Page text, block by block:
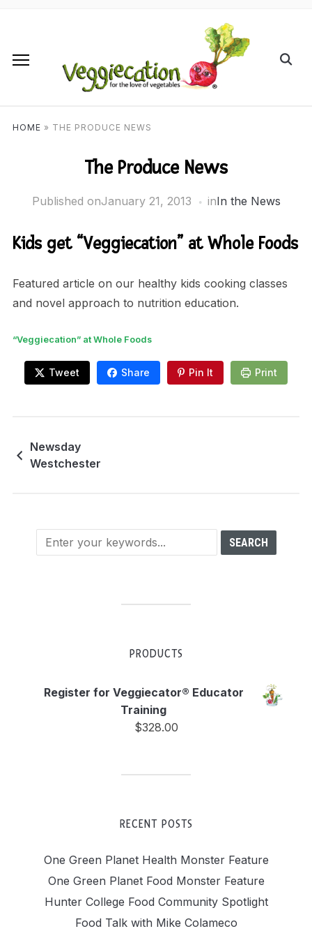
HOME » THE PRODUCE NEWS
The Produce News
Published onJanuary 21, 2013 inIn the News
Kids get “Veggiecation” at Whole Foods
Featured article on our healthy kids cooking classes
and novel approach to nutrition education.
“Veggiecation” at Whole Foods
Tweet Share Pin It Print
Newsday
Westchester
PRODUCTS
Register for Veggiecator® Educator
Training
$328.00
RECENT POSTS
One Green Planet Health Monster Feature
One Green Planet Food Monster Feature
Hunter College Food Community Spotlight
Food Talk with Mike Colameco